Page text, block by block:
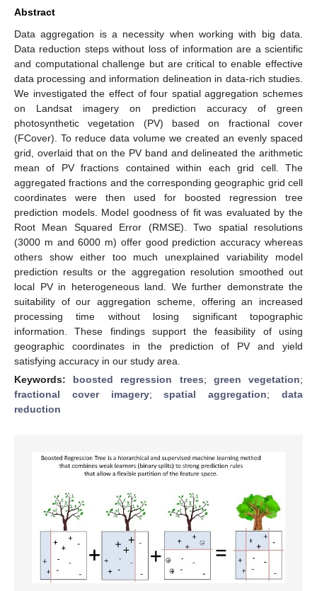
Abstract
Data aggregation is a necessity when working with big data.
Data reduction steps without loss of information are a scientific
and computational challenge but are critical to enable effective
data processing and information delineation in data-rich studies.
We investigated the effect of four spatial aggregation schemes
on Landsat imagery on prediction accuracy of green
photosynthetic vegetation (PV) based on fractional cover
(FCover). To reduce data volume we created an evenly spaced
grid, overlaid that on the PV band and delineated the arithmetic
mean of PV fractions contained within each grid cell. The
aggregated fractions and the corresponding geographic grid cell
coordinates were then used for boosted regression tree
prediction models. Model goodness of fit was evaluated by the
Root Mean Squared Error (RMSE). Two spatial resolutions
(3000 m and 6000 m) offer good prediction accuracy whereas
others show either too much unexplained variability model
prediction results or the aggregation resolution smoothed out
local PV in heterogeneous land. We further demonstrate the
suitability of our aggregation scheme, offering an increased
processing time without losing significant topographic
information. These findings support the feasibility of using
geographic coordinates in the prediction of PV and yield
satisfying accuracy in our study area.
Keywords: boosted regression trees; green vegetation;
fractional cover imagery;spatial aggregation;data
reduction